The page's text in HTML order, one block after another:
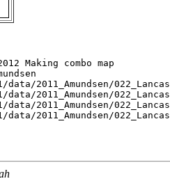
Making combo map
2011_Amundsen/
2011_Amundsen/
2011_Amundsen/
2011_Amundsen/